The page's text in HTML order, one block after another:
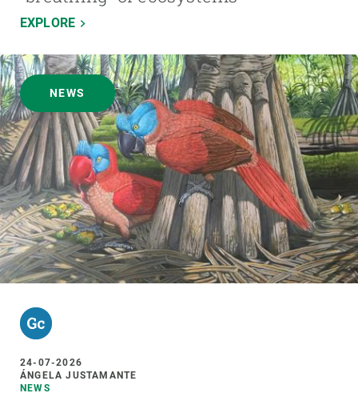
EXPLORE
NEWS
24-07-2026
ÁNGELA JUSTAMANTE
NEWS